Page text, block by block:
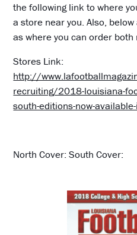
the following link to where
a store near you. Also,
as where you can order
Stores Link:
http://
recruiting/2018-louisiana-
south-editions-now-
North Cover: South Cover: